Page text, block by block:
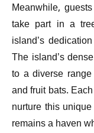
Meanwhile,
take part in a
island’s
The island’s
to a diverse
and fruit bats.
nurture this
remains a haven